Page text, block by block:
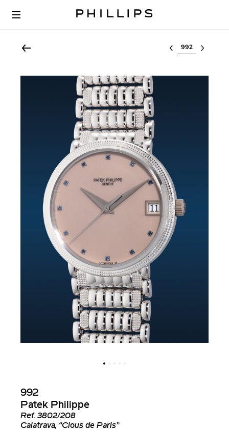
Select lot
992
Patek Philippe
Ref. 3802/208
Calatrava, “Clous de Paris”